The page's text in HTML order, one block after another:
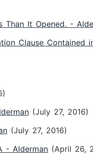
Than It Opened. -
Clause Contained
(July 27, 2016)
(July 27, 2016)
- Alderman (April 26,